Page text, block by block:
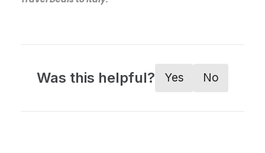
Was this helpful? Yes No